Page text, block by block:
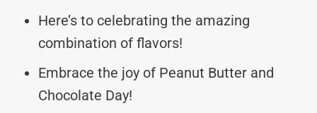
Here’s to celebrating the amazing
combination of flavors!
Embrace the joy of Peanut Butter and
Chocolate Day!